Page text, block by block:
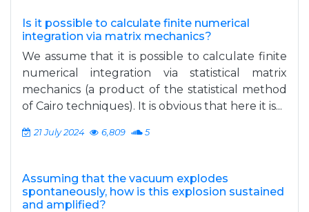
Is it possible to calculate finite numerical
integration via matrix mechanics?
We assume that it is possible to calculate finite
numerical integration via statistical matrix
mechanics (a product of the statistical method
of Cairo techniques). It is obvious that here it is...
21 July 2024 6,809 5
Assuming that the vacuum explodes
spontaneously, how is this explosion sustained
and amplified?